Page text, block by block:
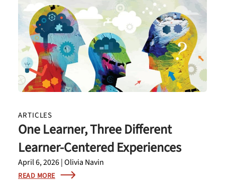
ARTICLES
One Learner, Three Different
Learner-Centered Experiences
April 6, 2026 | Olivia Navin
READ MORE